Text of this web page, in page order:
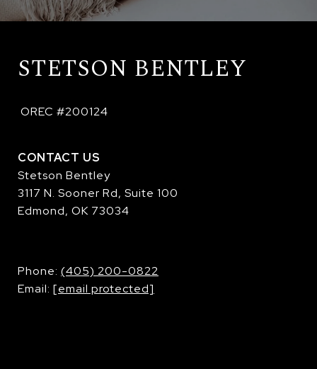
STETSON BENTLEY
OREC #200124
CONTACT US
Stetson Bentley
3117 N. Sooner Rd, Suite 100
Edmond, OK 73034
​​​​​​​Phone: (405) 200-0822
Email: [email protected]